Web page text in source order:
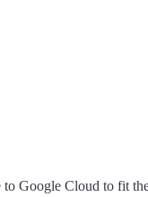
to Google Cloud to fit